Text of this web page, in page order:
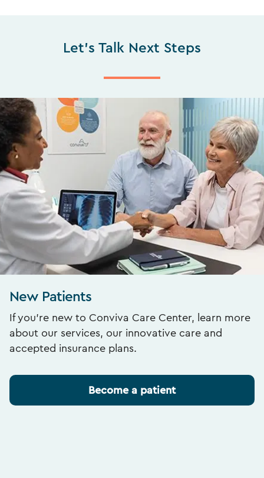
Let's Talk Next Steps
New Patients
If you’re new to Conviva Care Center, learn more
about our services, our innovative care and
accepted insurance plans.
Become a patient